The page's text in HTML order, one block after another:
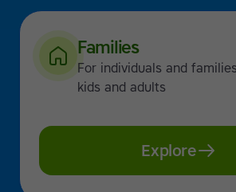
Families
For individuals and
kids and adults
Explore